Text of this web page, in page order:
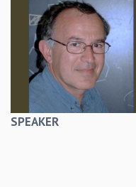
NEWSLETTER
REPORTS
BIENNIAL ACTIVITY REPORTS
TRIANNUAL IAB REPORTS
BROCHURE
INTERNATIONAL REVIEW
CAMPUS
HISTORY
SPEAKER